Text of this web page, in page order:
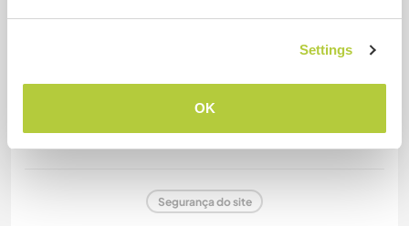
Settings
OK
Dietas especiais
No
Segurança do site